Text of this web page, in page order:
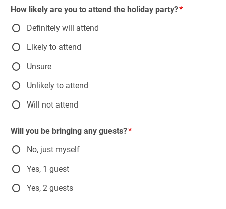
How likely are you to attend the holiday party?
Definitely will attend
Likely to attend
Unsure
Unlikely to attend
Will not attend
Will you be bringing any guests?
No, just myself
Yes, 1 guest
Yes, 2 guests